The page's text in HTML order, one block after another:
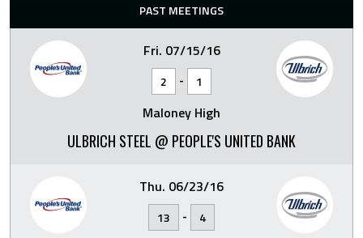
PAST MEETINGS
Fri. 07/15/16
2 - 1
Maloney High
ULBRICH STEEL @ PEOPLE'S UNITED BANK
Thu. 06/23/16
13 - 4